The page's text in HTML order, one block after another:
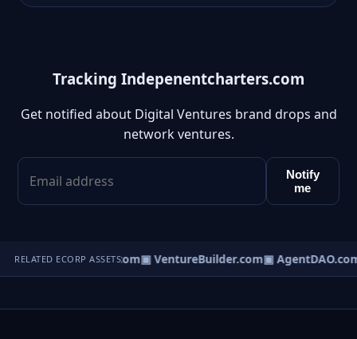
Tracking Indepenentcharters.com
Get notified about Digital Ventures brand drops and
network ventures.
Notify
me
RELATED ECORP ASSETS
▣ eCorp.com▣ VentureBuilder.com▣ AgentDAO.com